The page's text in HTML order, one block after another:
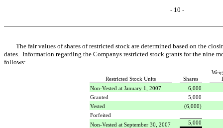
- 10 -
The fair values of shares of restricted stock are determined based on the
dates. Information regarding the Companys restricted stock grants for the nine
follows:
Restricted Stock Units Shares
Non-Vested at January 1, 2007
6,000
Granted
5,000
Vested
(6,000)
Forfeited
Non-Vested at September 30, 2007
5,000